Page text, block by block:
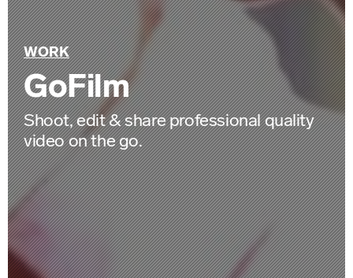
Back
to
WORK
GoFilm
Shoot, edit & share professional quality
video on the go.